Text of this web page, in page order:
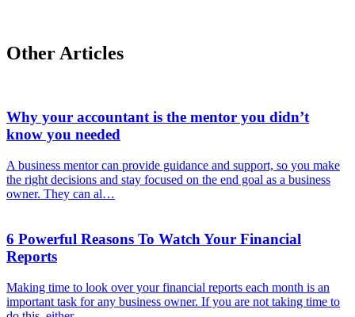
Other Articles
Why your accountant is the mentor you didn’t
know you needed
A business mentor can provide guidance and support, so you make
the right decisions and stay focused on the end goal as a business
owner. They can al…
6 Powerful Reasons To Watch Your Financial
Reports
Making time to look over your financial reports each month is an
important task for any business owner. If you are not taking time to